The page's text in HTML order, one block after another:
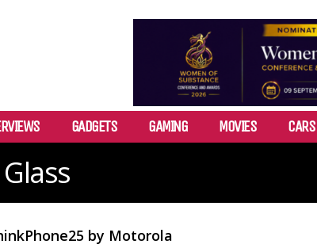
GADGETS GAMING MOVIES CARS
by Motorola